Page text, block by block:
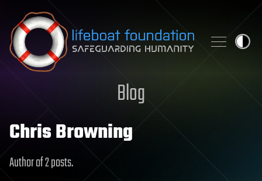
Skip to content
Blog
Chris Browning
Author of 2 posts.